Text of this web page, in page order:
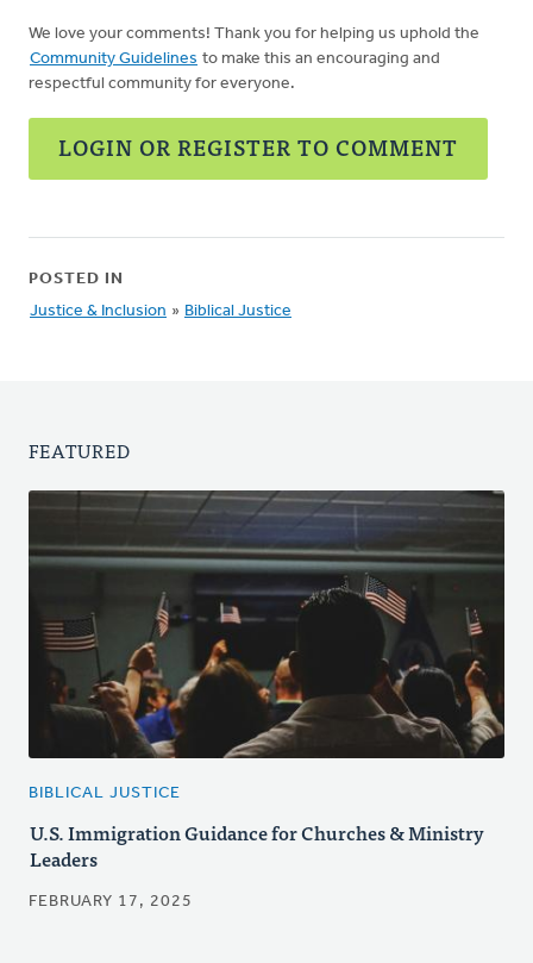
We love your comments! Thank you for helping us uphold the
Community Guidelines to make this an encouraging and
respectful community for everyone.
LOGIN OR REGISTER TO COMMENT
POSTED IN
Justice & Inclusion » Biblical Justice
FEATURED
BIBLICAL JUSTICE
U.S. Immigration Guidance for Churches & Ministry
Leaders
FEBRUARY 17, 2025